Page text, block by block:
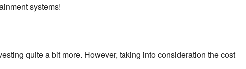
systems!
quite a bit more. However, taking into consideration the cost